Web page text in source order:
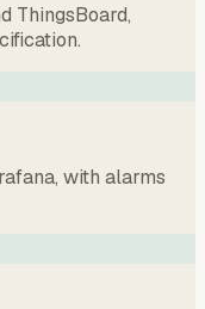
ThingsBoard,
with alarms